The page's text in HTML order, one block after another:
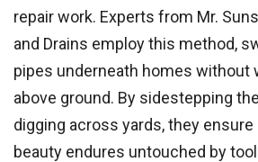
repair work. Experts from Mr.
and Drains employ this method,
pipes underneath homes without
above ground. By sidestepping
digging across yards, they ensure
beauty endures untouched by